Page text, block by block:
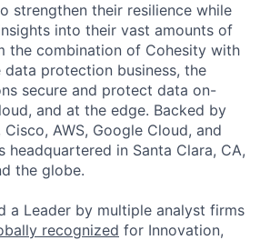
strengthen their resilience while
into their vast amounts of
the combination of Cohesity with
data protection business, the
secure and protect data on-
and at the edge. Backed by
Cisco, AWS, Google Cloud, and
headquartered in Santa Clara, CA,
the globe.
a Leader by multiple analyst firms
recognized for Innovation,